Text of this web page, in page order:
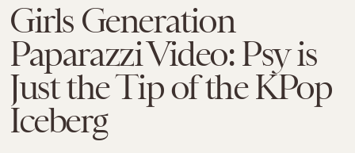
Girls Generation
Paparazzi Video: Psy is
Just the Tip of the KPop
Iceberg